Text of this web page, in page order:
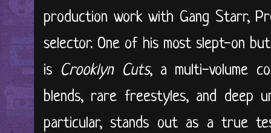
production work with Gang Starr,
selector. One of his most slept-on
is Crooklyn Cuts, a multi-volume
blends, rare freestyles, and deep
particular, stands out as a true